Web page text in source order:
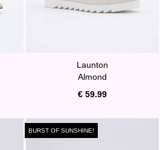
Launton
Almond
€ 59.99
BURST OF SUNSHINE!